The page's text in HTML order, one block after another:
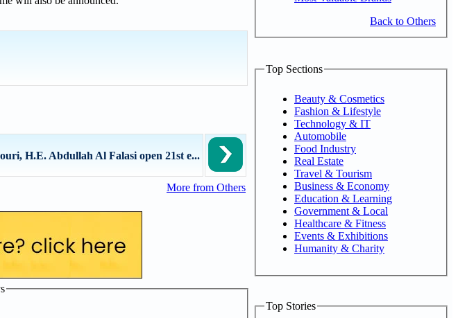
H.E. Abdullah Al Falasi open 21st e...
More from Others
Back to Others
Top Sections
Beauty & Cosmetics
Fashion & Lifestyle
Technology & IT
Automobile
Food Industry
Real Estate
Travel & Tourism
Business & Economy
Education & Learning
Government & Local
Healthcare & Fitness
Events & Exhibitions
Humanity & Charity
Top Stories